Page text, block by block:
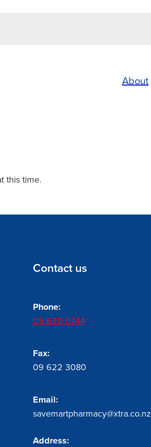
About
this time.
Contact us
Phone:
09 620 0744
Fax:
09 622 3080
Email:
savemartpharmacy@xtra.co.nz
Address: